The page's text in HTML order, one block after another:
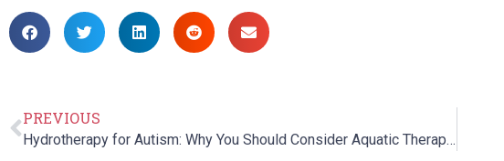
PREVIOUS
Hydrotherapy for Autism: Why You Should Consider Aquatic Therapy for Your Child